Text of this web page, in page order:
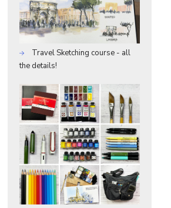
Travel Sketching course - all
the details!